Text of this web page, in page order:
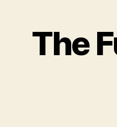
The